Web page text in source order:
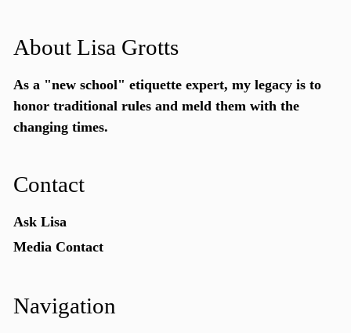
About Lisa Grotts
As a "new school" etiquette expert, my legacy is to
honor traditional rules and meld them with the
changing times.
Contact
Ask Lisa
Media Contact
Navigation